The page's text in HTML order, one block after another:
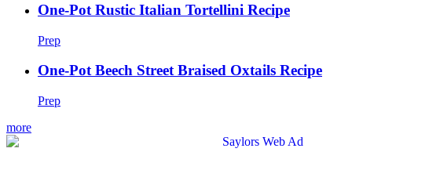
One-Pot Rustic Italian Tortellini Recipe
Prep
One-Pot Beech Street Braised Oxtails Recipe
Prep
more